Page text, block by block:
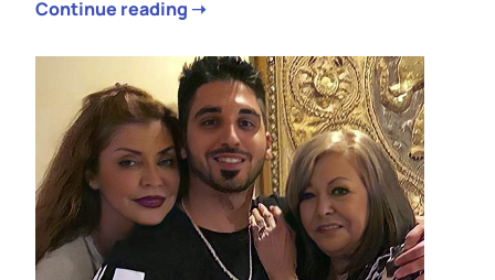
Continue reading ➝